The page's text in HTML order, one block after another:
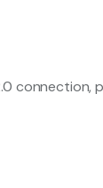
connection,